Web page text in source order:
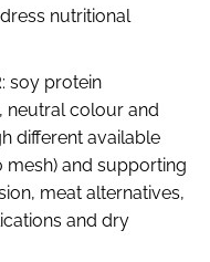
nutritional
: soy protein
neutral colour and
different available
mesh) and supporting
meat alternatives,
and dry